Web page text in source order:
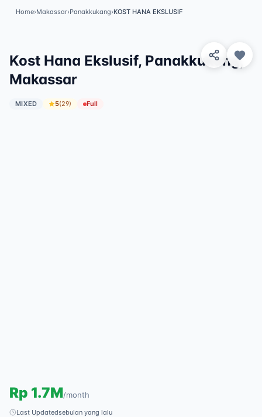
Home›Makassar›Panakkukang›KOST HANA EKSLUSIF
Kost Hana Ekslusif, Panakkukang,
Makassar
MIXED 5(29) Full
Rp 1.7M/month
Last Updatedsebulan yang lalu